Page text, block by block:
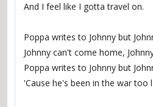
And I feel like I gotta travel on.
Poppa writes to Johnny but
Johnny can't come home,
Poppa writes to Johnny but
'Cause he's been in the war too